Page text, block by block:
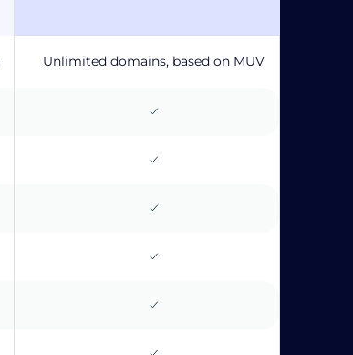
Unlimited domains, based on MUV